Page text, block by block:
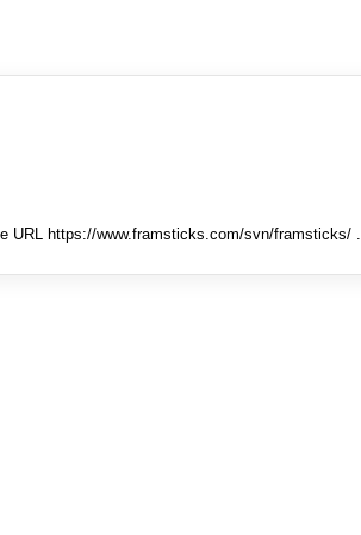
URL https://www.framsticks.com/svn/framsticks/ .